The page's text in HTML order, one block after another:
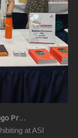
Connecting with Clients at the ASI Chicago Pre-Show Reception
at ASI